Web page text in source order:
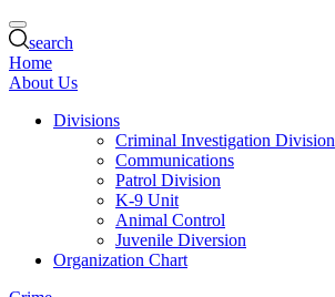
search
Home
About Us
Divisions
Criminal Investigation Division
Communications
Patrol Division
K-9 Unit
Animal Control
Juvenile Diversion
Organization Chart